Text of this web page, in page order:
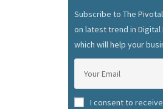
Subscribe to The
on latest trend in Digital
which will help your
I consent to